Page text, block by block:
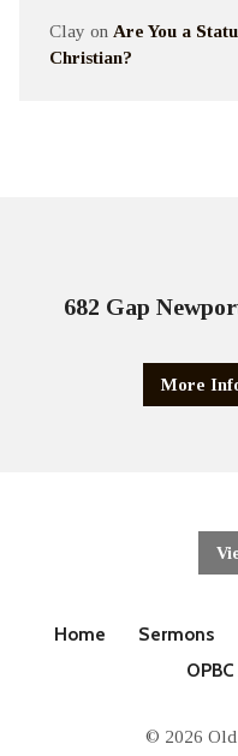
Clay on Are You a
Christian?
682 Gap
More
Home Sermons
© 2026 Old